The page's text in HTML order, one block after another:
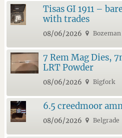
Tisas GI 1911 –
with trades
08/06/2026 Bozeman
7 Rem Mag Dies,
LRT Powder
08/06/2026 Bigfork
6.5 creedmoor
08/06/2026 Belgrade